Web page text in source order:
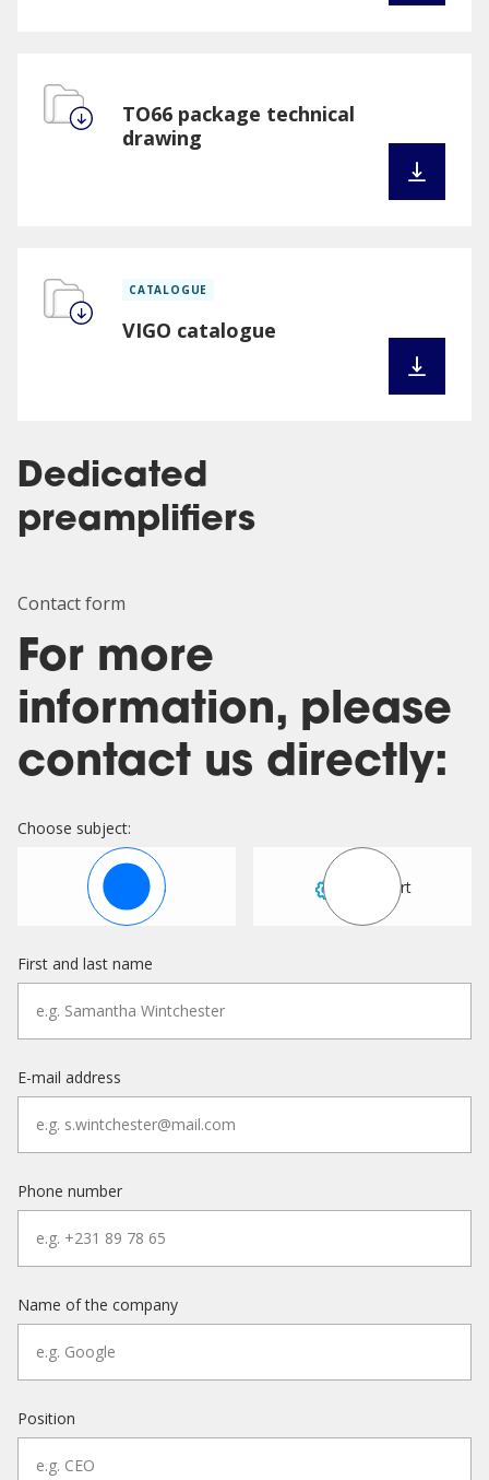
TO66 package technical
drawing
CATALOGUE
VIGO catalogue
Dedicated
preamplifiers
Contact form
For more
information, please
contact us directly:
Choose subject:
Sales Support
First and last name
E-mail address
Phone number
Name of the company
Position